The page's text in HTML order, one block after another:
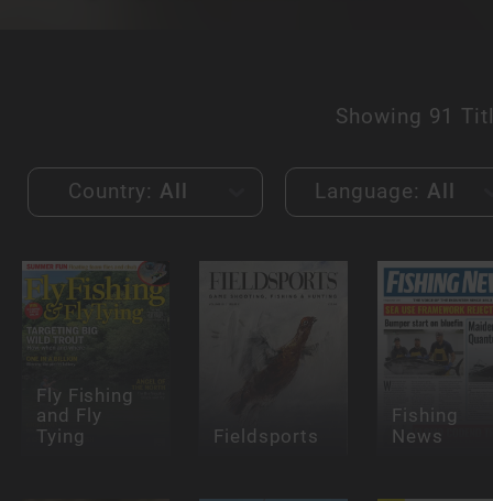
Showing 91
Country: All Language: All
Fly Fishing
and Fly
Tying Fieldsports
Fishing
News